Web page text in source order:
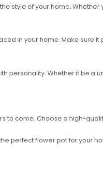
style of your home.
in your home. Make sure
personality. Whether it be a
to come. Choose a high-
perfect flower pot for your